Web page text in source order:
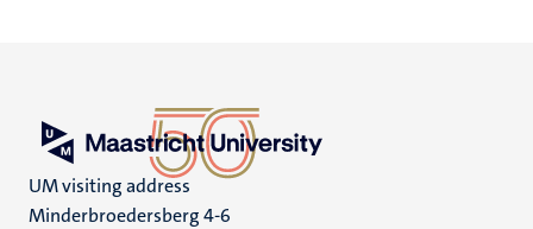
UM visiting address
Minderbroedersberg 4-6